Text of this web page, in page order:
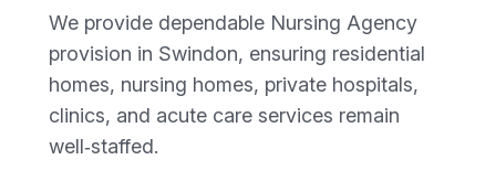
We provide dependable Nursing Agency
provision in Swindon, ensuring residential
homes, nursing homes, private hospitals,
clinics, and acute care services remain
well‑staffed.